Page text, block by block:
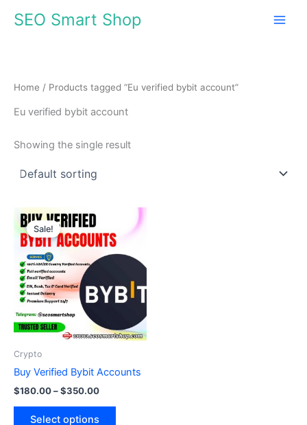
SEO Smart Shop
Home / Products tagged “Eu verified bybit account”
Eu verified bybit account
Showing the single result
Sale!
Crypto
Buy Verified Bybit Accounts
$180.00–$350.00
$180.00
through
$350.00
Select options
product
has
multiple
variants.
The
options
may
on